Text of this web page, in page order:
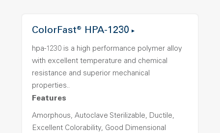
ColorFast® HPA-1230
hpa-1230 is a high performance polymer alloy
with excellent temperature and chemical
resistance and superior mechanical
properties..
Features
Amorphous, Autoclave Sterilizable, Ductile,
Excellent Colorability, Good Dimensional